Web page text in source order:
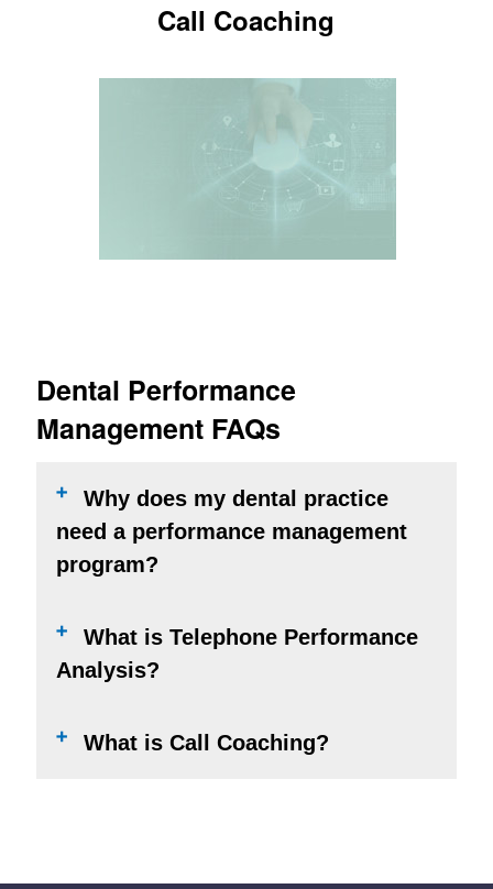
Call Coaching
Call Coaching
Tools for your employees to improve
LEARN MORE
Dental Performance
Management FAQs
Why does my dental practice
need a performance management
program?
What is Telephone Performance
Analysis?
What is Call Coaching?